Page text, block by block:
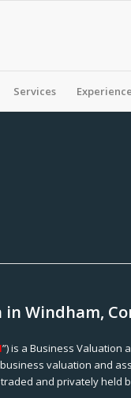
Services Experience
in Windham,
”) is a Business Valuation
valuation and
and privately held